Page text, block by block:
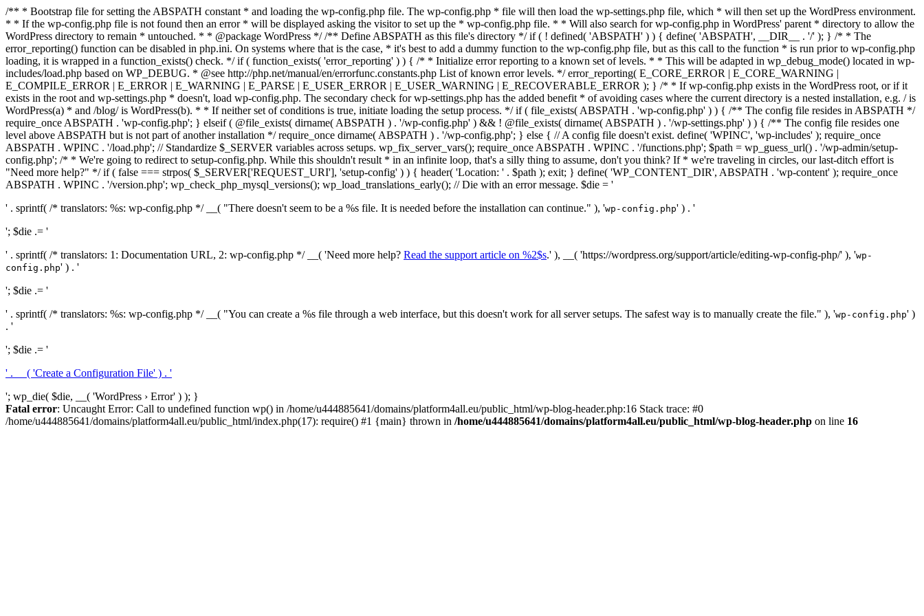
/** * Bootstrap file for setting the ABSPATH constant * and loading the wp-config.php file. The wp-config.php * file will then load the wp-settings.php file, which * will then set up the WordPress environment.
* * If the wp-config.php file is not found then an error * will be displayed asking the visitor to set up the * wp-config.php file. * * Will also search for wp-config.php in WordPress' parent * directory to allow the
WordPress directory to remain * untouched. * * @package WordPress */ /** Define ABSPATH as this file's directory */ if ( ! defined( 'ABSPATH' ) ) { define( 'ABSPATH', __DIR__ . '/' ); } /* * The
error_reporting() function can be disabled in php.ini. On systems where that is the case, * it's best to add a dummy function to the wp-config.php file, but as this call to the function * is run prior to wp-config.php
loading, it is wrapped in a function_exists() check. */ if ( function_exists( 'error_reporting' ) ) { /* * Initialize error reporting to a known set of levels. * * This will be adapted in wp_debug_mode() located in wp-
includes/load.php based on WP_DEBUG. * @see http://php.net/manual/en/errorfunc.constants.php List of known error levels. */ error_reporting( E_CORE_ERROR | E_CORE_WARNING |
E_COMPILE_ERROR | E_ERROR | E_WARNING | E_PARSE | E_USER_ERROR | E_USER_WARNING | E_RECOVERABLE_ERROR ); } /* * If wp-config.php exists in the WordPress root, or if it
exists in the root and wp-settings.php * doesn't, load wp-config.php. The secondary check for wp-settings.php has the added benefit * of avoiding cases where the current directory is a nested installation, e.g. / is
WordPress(a) * and /blog/ is WordPress(b). * * If neither set of conditions is true, initiate loading the setup process. */ if ( file_exists( ABSPATH . 'wp-config.php' ) ) { /** The config file resides in ABSPATH */
require_once ABSPATH . 'wp-config.php'; } elseif ( @file_exists( dirname( ABSPATH ) . '/wp-config.php' ) && ! @file_exists( dirname( ABSPATH ) . '/wp-settings.php' ) ) { /** The config file resides one
level above ABSPATH but is not part of another installation */ require_once dirname( ABSPATH ) . '/wp-config.php'; } else { // A config file doesn't exist. define( 'WPINC', 'wp-includes' ); require_once
ABSPATH . WPINC . '/load.php'; // Standardize $_SERVER variables across setups. wp_fix_server_vars(); require_once ABSPATH . WPINC . '/functions.php'; $path = wp_guess_url() . '/wp-admin/setup-
config.php'; /* * We're going to redirect to setup-config.php. While this shouldn't result * in an infinite loop, that's a silly thing to assume, don't you think? If * we're traveling in circles, our last-ditch effort is
"Need more help?" */ if ( false === strpos( $_SERVER['REQUEST_URI'], 'setup-config' ) ) { header( 'Location: ' . $path ); exit; } define( 'WP_CONTENT_DIR', ABSPATH . 'wp-content' ); require_once
ABSPATH . WPINC . '/version.php'; wp_check_php_mysql_versions(); wp_load_translations_early(); // Die with an error message. $die = '
' . sprintf( /* translators: %s: wp-config.php */ __( "There doesn't seem to be a %s file. It is needed before the installation can continue." ), 'wp-config.php' ) . '
'; $die .= '
' . sprintf( /* translators: 1: Documentation URL, 2: wp-config.php */ __( 'Need more help? Read the support article on %2$s.' ), __( 'https://wordpress.org/support/article/editing-wp-config-php/' ), 'wp-
config.php' ) . '
'; $die .= '
' . sprintf( /* translators: %s: wp-config.php */ __( "You can create a %s file through a web interface, but this doesn't work for all server setups. The safest way is to manually create the file." ), 'wp-config.php' )
. '
'; $die .= '
' . __( 'Create a Configuration File' ) . '
'; wp_die( $die, __( 'WordPress › Error' ) ); }
Fatal error: Uncaught Error: Call to undefined function wp() in /home/u444885641/domains/platform4all.eu/public_html/wp-blog-header.php:16 Stack trace: #0
/home/u444885641/domains/platform4all.eu/public_html/index.php(17): require() #1 {main} thrown in /home/u444885641/domains/platform4all.eu/public_html/wp-blog-header.php on line 16